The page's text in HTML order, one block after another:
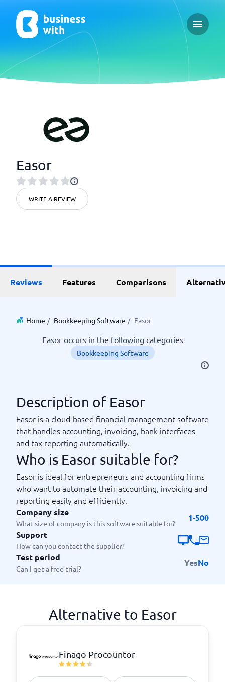
Open
Easor
WRITE A REVIEW
Reviews Features Comparisons
Home / Bookkeeping Software / Easor
Easor occurs in the following categories
Bookkeeping Software
Description of Easor
Easor is a cloud-based financial management software
that handles accounting, invoicing, bank interfaces
and tax reporting automatically.
Who is Easor suitable for?
Easor is ideal for entrepreneurs and accounting firms
who want to automate their accounting, invoicing and
reporting easily and efficiently.
Company size
What size of company is this software suitable for?
1-500
Support
How can you contact the supplier?
Test period
Can I get a free trial?
YesNo
Alternative to Easor
Finago Procountor